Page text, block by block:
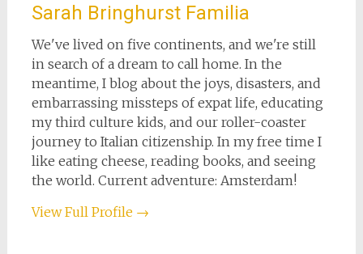
Sarah Bringhurst Familia
We've lived on five continents, and we're still
in search of a dream to call home. In the
meantime, I blog about the joys, disasters, and
embarrassing missteps of expat life, educating
my third culture kids, and our roller-coaster
journey to Italian citizenship. In my free time I
like eating cheese, reading books, and seeing
the world. Current adventure: Amsterdam!
View Full Profile →